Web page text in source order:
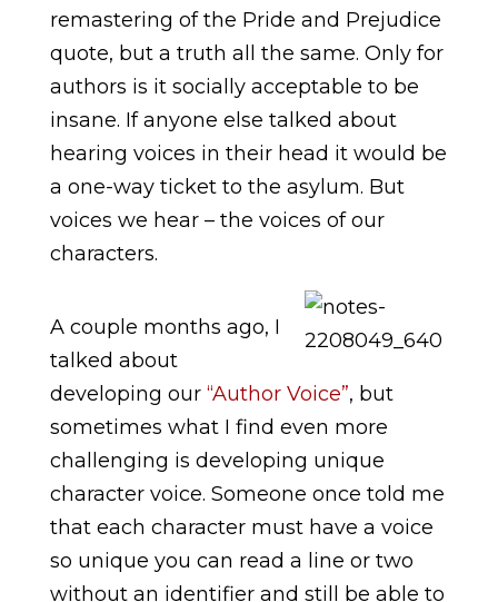
remastering of the Pride and Prejudice
quote, but a truth all the same. Only for
authors is it socially acceptable to be
insane. If anyone else talked about
hearing voices in their head it would be
a one-way ticket to the asylum. But
voices we hear – the voices of our
characters.
A couple months ago, I
talked about
developing our “Author Voice”, but
sometimes what I find even more
challenging is developing unique
character voice. Someone once told me
that each character must have a voice
so unique you can read a line or two
without an identifier and still be able to